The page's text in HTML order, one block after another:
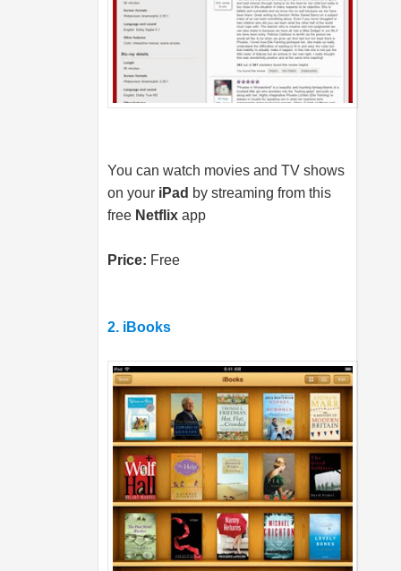
You can watch movies and TV shows
on your iPad by streaming from this
free Netflix app
Price: Free
2. iBooks